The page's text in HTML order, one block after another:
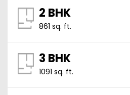
2 BHK
861 sq. ft.
3 BHK
1091 sq. ft.